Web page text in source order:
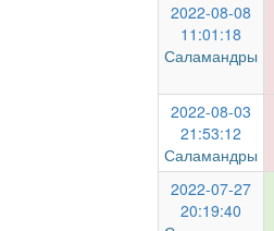
2022-08-08
11:01:18
Саламандры
2022-08-03
21:53:12
Саламандры
2022-07-27
20:19:40